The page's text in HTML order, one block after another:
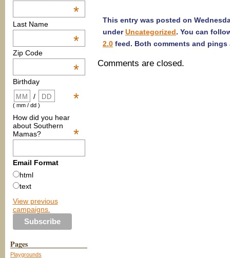
*
Last Name
*
Zip Code
*
Birthday
*
/
( mm / dd )
How did you hear
about Southern
Mamas?
*
Email Format
html
text
View previous
campaigns.
Pages
Playgrounds
This entry was posted on
underUncategorized. You can
2.0 feed. Both comments and
Comments are closed.